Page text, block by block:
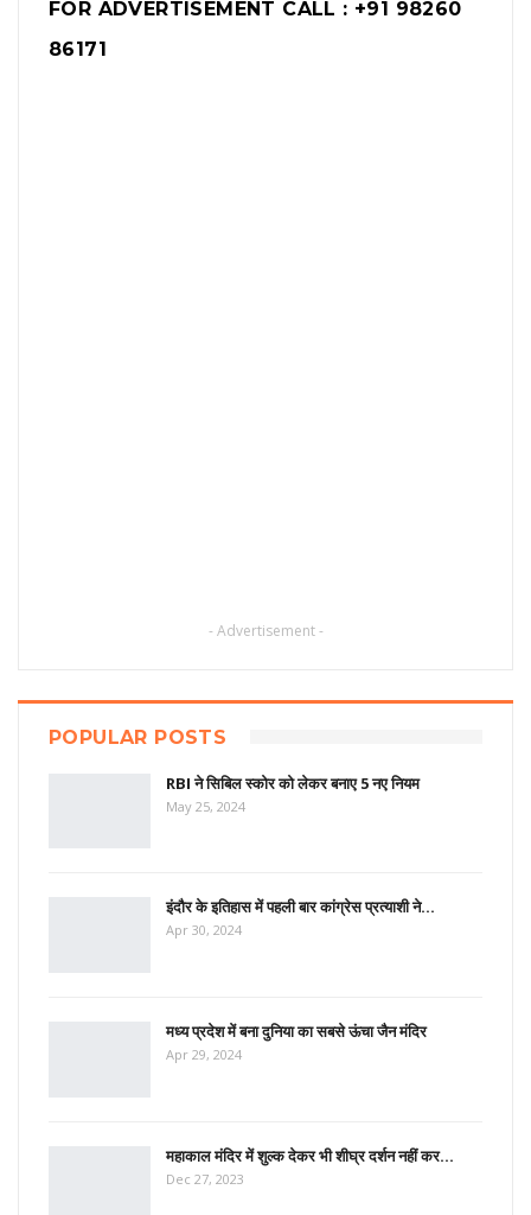
FOR ADVERTISEMENT CALL : +91 98260
86171
- Advertisement -
POPULAR POSTS
RBI ने सिबिल स्कोर को लेकर बनाए 5 नए नियम
May 25, 2024
इंदौर के इतिहास में पहली बार कांग्रेस प्रत्याशी ने…
Apr 30, 2024
मध्य प्रदेश में बना दुनिया का सबसे ऊंचा जैन मंदिर
Apr 29, 2024
महाकाल मंदिर में शुल्क देकर भी शीघ्र दर्शन नहीं कर…
Dec 27, 2023